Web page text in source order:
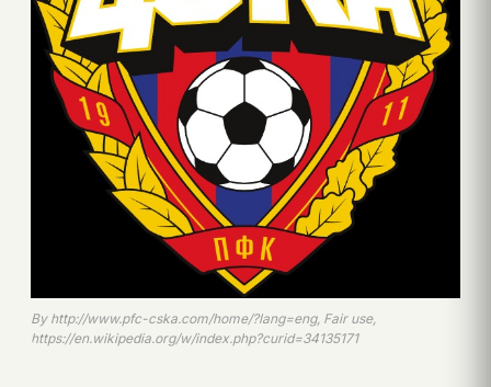
By http://www.pfc-cska.com/home/?lang=eng, Fair use,
https://en.wikipedia.org/w/index.php?curid=34135171